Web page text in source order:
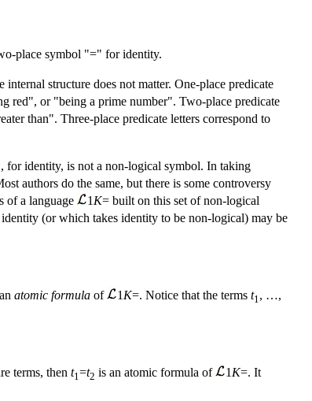
place symbol "=" for identity.
structure does not matter. One-place predicate
red", or "being a prime number". Two-place predicate
than". Three-place predicate letters correspond to
for identity, is not a non-logical symbol. In taking
authors do the same, but there is some controversy
of a language 1 K= built on this set of non-logical
(or which takes identity to be non-logical) may be
atomic formula of 1 K=. Notice that the terms t1 , …,
terms, then t1 =t2 is an atomic formula of 1 K=. It